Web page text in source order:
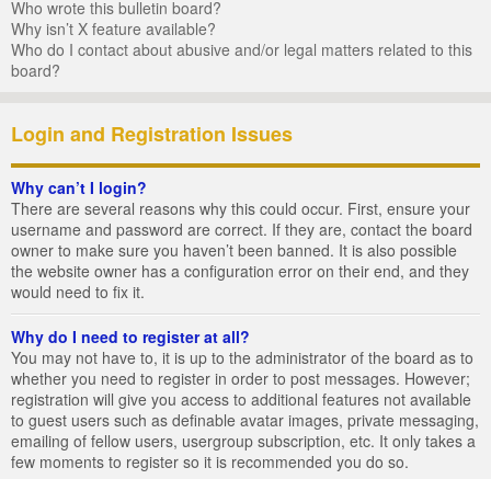
Who wrote this bulletin board?
Why isn’t X feature available?
Who do I contact about abusive and/or legal matters related to this
board?
Login and Registration Issues
Why can’t I login?
There are several reasons why this could occur. First, ensure your
username and password are correct. If they are, contact the board
owner to make sure you haven’t been banned. It is also possible
the website owner has a configuration error on their end, and they
would need to fix it.
Why do I need to register at all?
You may not have to, it is up to the administrator of the board as to
whether you need to register in order to post messages. However;
registration will give you access to additional features not available
to guest users such as definable avatar images, private messaging,
emailing of fellow users, usergroup subscription, etc. It only takes a
few moments to register so it is recommended you do so.